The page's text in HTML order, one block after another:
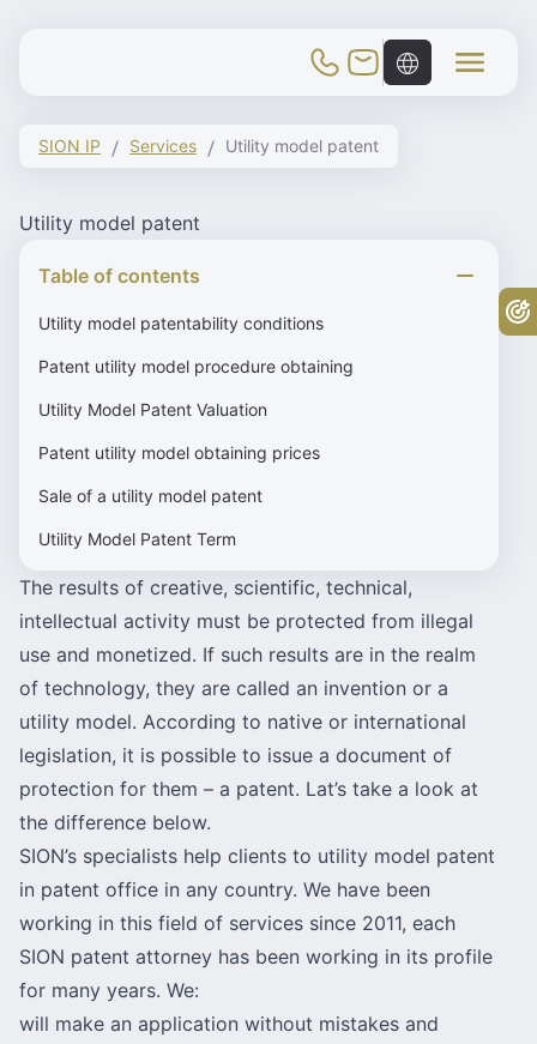
Toggle Mobile Menu
SION IP Services Utility model patent
Utility model patent
Table of contents
Utility model patentability conditions
Patent utility model procedure obtaining
Utility Model Patent Valuation
Patent utility model obtaining prices
Sale of a utility model patent
Utility Model Patent Term
The results of creative, scientific, technical,
intellectual activity must be protected from illegal
use and monetized. If such results are in the realm
of technology, they are called an invention or a
utility model. According to native or international
legislation, it is possible to issue a document of
protection for them – a patent. Lat’s take a look at
the difference below.
SION’s specialists help clients to utility model patent
in patent office in any country. We have been
working in this field of services since 2011, each
SION patent attorney has been working in its profile
for many years. We:
will make an application without mistakes and